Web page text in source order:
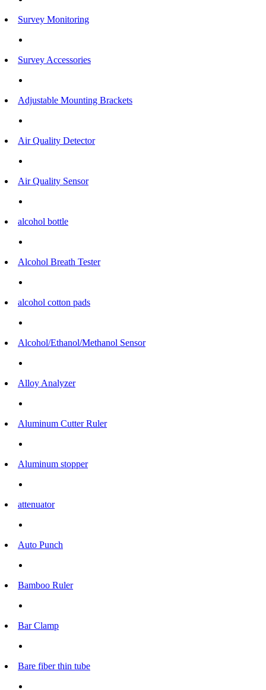
Survey Monitoring
Survey Accessories
Adjustable Mounting Brackets
Air Quality Detector
Air Quality Sensor
alcohol bottle
Alcohol Breath Tester
alcohol cotton pads
Alcohol/Ethanol/Methanol Sensor
Alloy Analyzer
Aluminum Cutter Ruler
Aluminum stopper
attenuator
Auto Punch
Bamboo Ruler
Bar Clamp
Bare fiber thin tube